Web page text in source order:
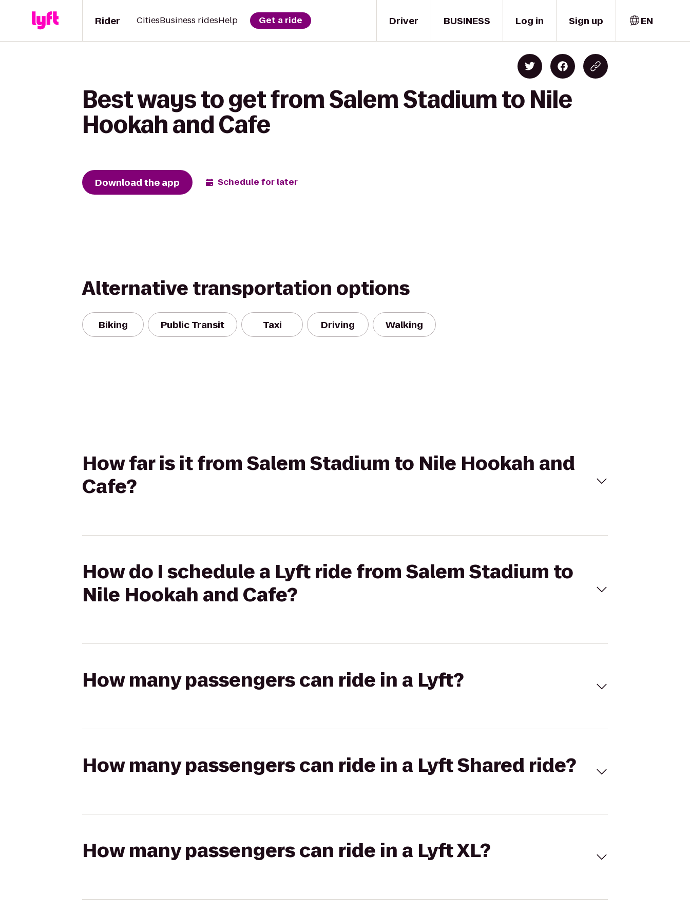
Driver
Rider CitiesBusiness ridesHelp Get a ride BUSINESS Log in Sign up EN
Best ways to get from Salem Stadium to Nile
Hookah and Cafe
Download the app Schedule for later
Alternative transportation options
Biking Public Transit Taxi Driving Walking
How far is it from Salem Stadium to Nile Hookah and
Cafe?
How do I schedule a Lyft ride from Salem Stadium to
Nile Hookah and Cafe?
How many passengers can ride in a Lyft?
How many passengers can ride in a Lyft Shared ride?
How many passengers can ride in a Lyft XL?